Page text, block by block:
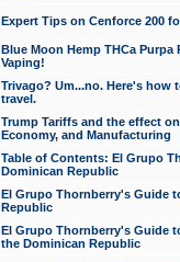
Expert Tips on Cenforce 200
Blue Moon Hemp THCa
Vaping!
Trivago? Um...no. Here's how
travel.
Trump Tariffs and the effect
Economy, and Manufacturing
Table of Contents: El Grupo
Dominican Republic
El Grupo Thornberry's Guide
Republic
El Grupo Thornberry's Guide
the Dominican Republic